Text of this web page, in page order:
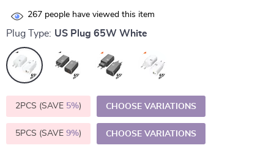
267 people have viewed this item
Plug Type: US Plug 65W White
2PCS (SAVE 5%) CHOOSE VARIATIONS
5PCS (SAVE 9%) CHOOSE VARIATIONS